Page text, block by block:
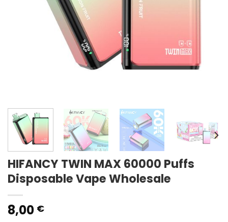
HIFANCY TWIN MAX 60000 Puffs
Disposable Vape Wholesale
8,00 €